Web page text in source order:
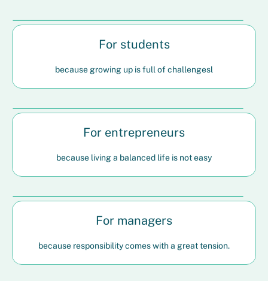
For students
because growing up is full of challengesl
For entrepreneurs
because living a balanced life is not easy
For managers
because responsibility comes with a great tension.